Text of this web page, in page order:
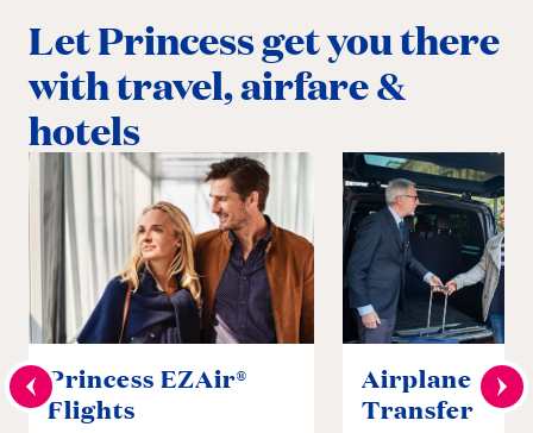
Let Princess get you there
with travel, airfare &
hotels
Princess EZAir®
Flights
Airplane to
Transfer